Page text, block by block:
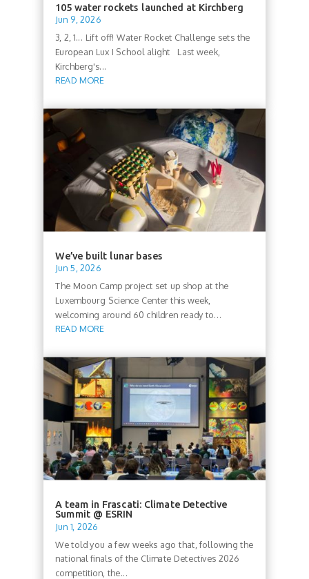
105 water rockets launched at Kirchberg
Jun 9, 2026
3, 2, 1... Lift off! Water Rocket Challenge sets the
European Lux I School alight Last week,
Kirchberg's...
READ MORE
We’ve built lunar bases
Jun 5, 2026
The Moon Camp project set up shop at the
Luxembourg Science Center this week,
welcoming around 60 children ready to...
READ MORE
A team in Frascati: Climate Detective
Summit @ ESRIN
Jun 1, 2026
We told you a few weeks ago that, following the
national finals of the Climate Detectives 2026
competition, the...